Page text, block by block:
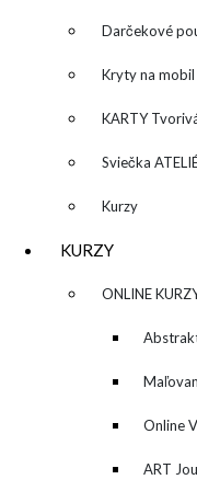
Darčekové
Kryty na mobil
KARTY
každý deň
Sviečka
Kurzy
KURZY
▼ ONLINE
▼
akrylom
Online
ART
ART
NAPÍŠTE MI